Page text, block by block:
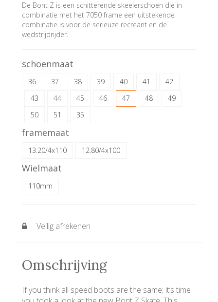
De Bont Z is een schitterende skeelerschoen die in
combinatie met het 7050 frame een uitstekende
combinatie is voor de serieuze recreant en de
wedstrijdrijder.
schoenmaat
36 37 38 39 40 41
42
43
44 45 46 47 48
49
50
51 35
framemaat
13.20/4x110 12.80/4x100
Wielmaat
110mm
Veilig afrekenen
Omschrijving
If you think all speed boots are the same; it’s time